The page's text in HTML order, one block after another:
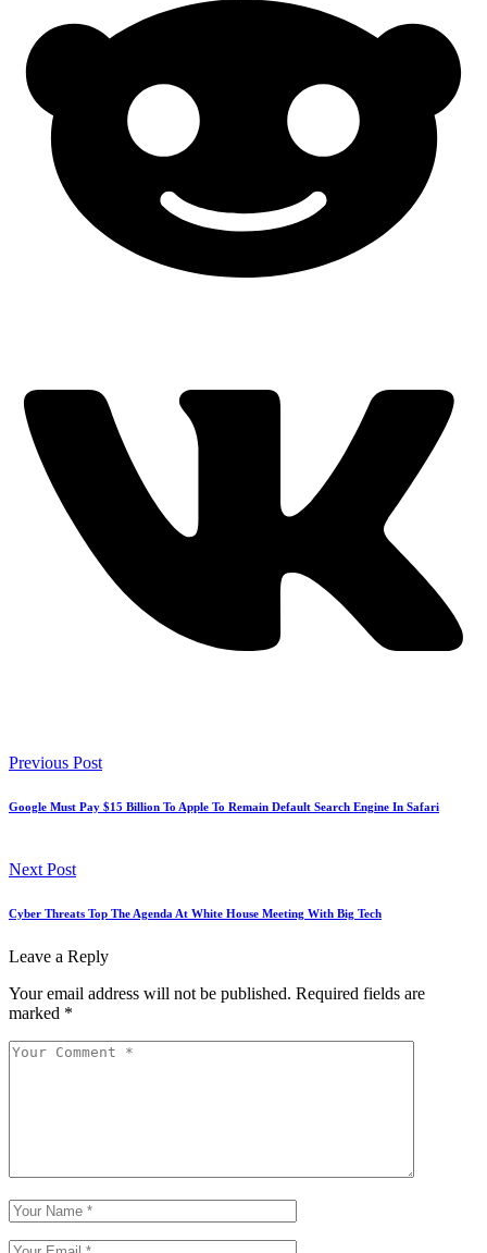
Previous Post
Google Must Pay $15 Billion To Apple To Remain Default Search Engine In Safari
Next Post
Cyber Threats Top The Agenda At White House Meeting With Big Tech
Leave a Reply
Your email address will not be published. Required fields are
marked *